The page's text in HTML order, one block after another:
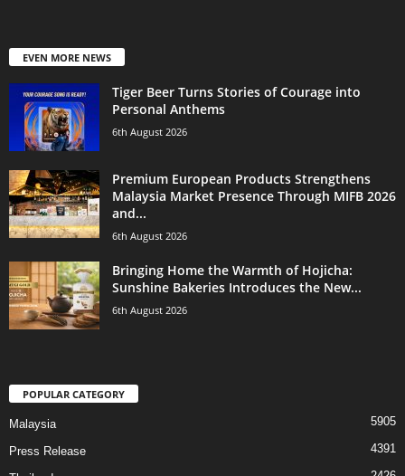
EVEN MORE NEWS
Tiger Beer Turns Stories of Courage into
Personal Anthems
6th August 2026
Premium European Products Strengthens
Malaysia Market Presence Through MIFB 2026
and...
6th August 2026
Bringing Home the Warmth of Hojicha:
Sunshine Bakeries Introduces the New...
6th August 2026
POPULAR CATEGORY
Malaysia 5905
Press Release 4391